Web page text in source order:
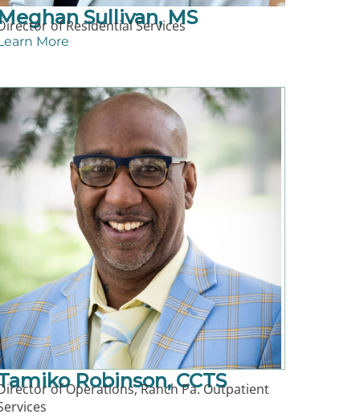
Sullivan, MS
of Residential Services
More
Robinson, CCTS
of Operations, Ranch Pa. Outpatient